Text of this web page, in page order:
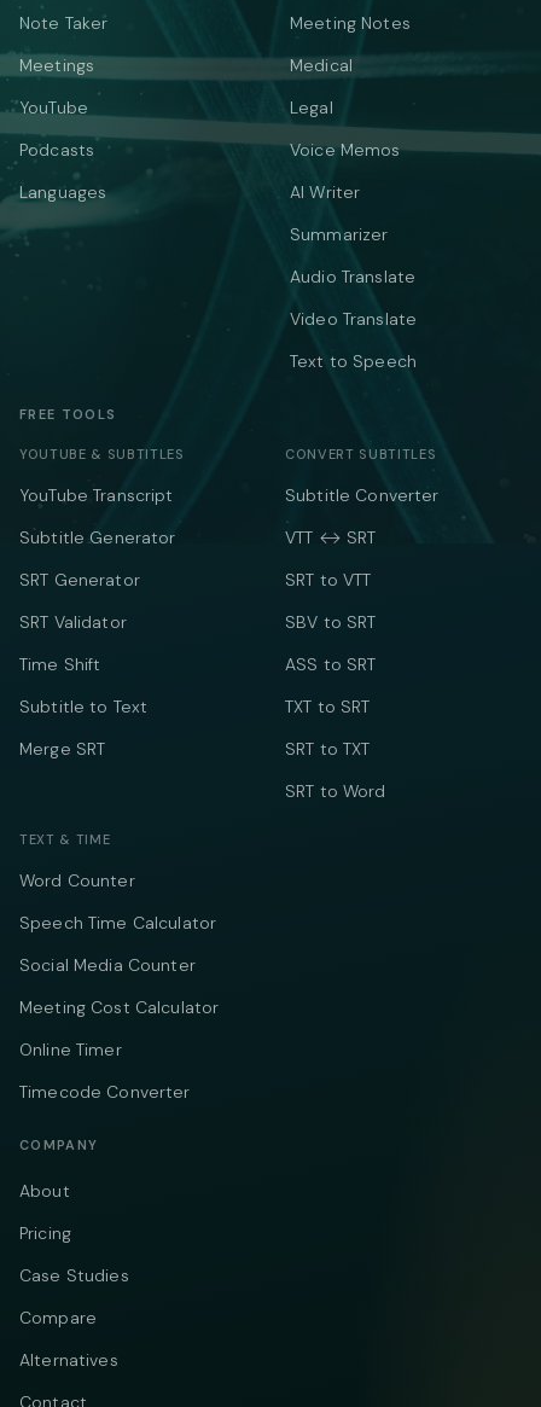
Note Taker
Meetings
YouTube
Podcasts
Languages
Meeting Notes
Medical
Legal
Voice Memos
AI Writer
Summarizer
Audio Translate
Video Translate
Text to Speech
FREE TOOLS
YOUTUBE & SUBTITLES
YouTube Transcript
Subtitle Generator
SRT Generator
SRT Validator
Time Shift
Subtitle to Text
Merge SRT
CONVERT SUBTITLES
Subtitle Converter
VTT ↔ SRT
SRT to VTT
SBV to SRT
ASS to SRT
TXT to SRT
SRT to TXT
SRT to Word
TEXT & TIME
Word Counter
Speech Time Calculator
Social Media Counter
Meeting Cost Calculator
Online Timer
Timecode Converter
COMPANY
About
Pricing
Case Studies
Compare
Alternatives
Contact